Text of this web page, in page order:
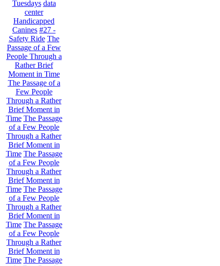
Tuesdays data
center
Handicapped
Canines #27 -
Safety Ride The
Passage of a Few
People Through a
Rather Brief
Moment in Time
The Passage of a
Few People
Through a Rather
Brief Moment in
Time The Passage
of a Few People
Through a Rather
Brief Moment in
Time The Passage
of a Few People
Through a Rather
Brief Moment in
Time The Passage
of a Few People
Through a Rather
Brief Moment in
Time The Passage
of a Few People
Through a Rather
Brief Moment in
Time The Passage